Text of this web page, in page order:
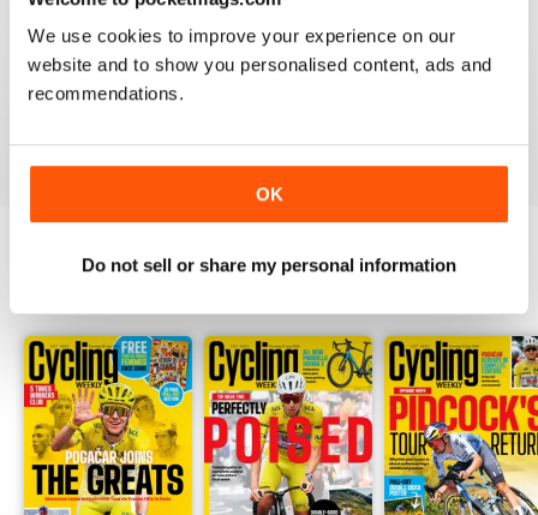
We use cookies to improve your experience on our
website and to show you personalised content, ads and
recommendations.
OK
Do not sell or share my personal information
CYCLING WEEKLY
Thank you so much for digital copies of the great
magazine here in the US it would cost over 200 dollars
for print you guys are the best